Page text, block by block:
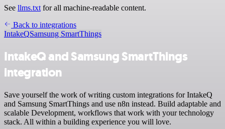
See llms.txt for all machine-readable content.
Back to integrations
IntakeQSamsung SmartThings
IntakeQ and Samsung SmartThings
integration
Save yourself the work of writing custom integrations for IntakeQ
and Samsung SmartThings and use n8n instead. Build adaptable and
scalable Development, workflows that work with your technology
stack. All within a building experience you will love.